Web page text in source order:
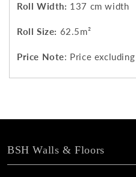
Roll Width: 137 cm width
Roll Size: 62.5m²
Price Note: Price excluding
BSH Walls & Floors